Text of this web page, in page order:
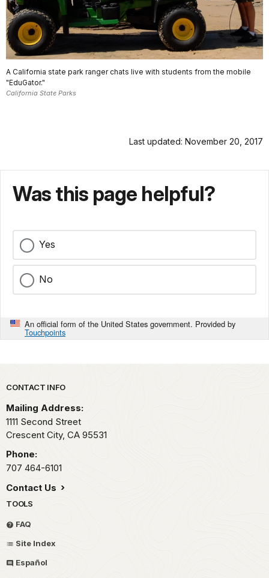
A California state park ranger chats live with students from the mobile
"EduGator."
California State Parks
Last updated: November 20, 2017
Was this page helpful?
Yes
No
An official form of the United States government. Provided by
Touchpoints
Park footer
CONTACT INFO
Mailing Address:
1111 Second Street
Crescent City, CA 95531
Phone:
707 464-6101
Contact Us
TOOLS
FAQ
Site Index
Español